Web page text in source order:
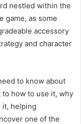
nestled within the
game, as some
accessory
and character
to know about
how to use it, why
it, helping
one of the